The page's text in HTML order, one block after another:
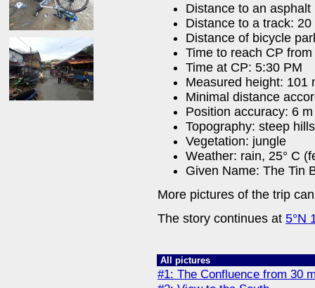
Distance to an asphalt
Distance to a track: 20
Distance of bicycle
Time to reach CP
Time at CP: 5:30 PM
Measured height: 101
Minimal distance
Position accuracy: 6 m
Topography: steep
Vegetation: jungle
Weather: rain, 25° C
Given Name: The Tin
More pictures of the trip
The story continues at 5°N
All pictures
#1: The Confluence from 30